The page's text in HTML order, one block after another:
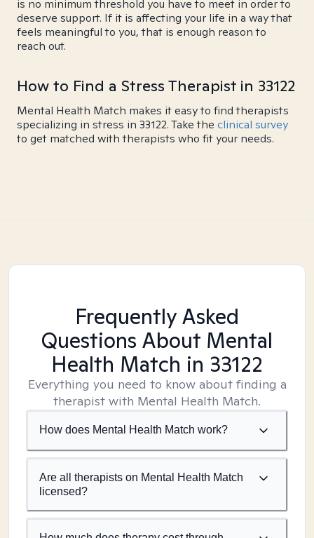
is no minimum threshold you have to meet in order to
deserve support. If it is affecting your life in a way that
feels meaningful to you, that is enough reason to
reach out.
How to Find a Stress Therapist in 33122
Mental Health Match makes it easy to find therapists
specializing in stress in 33122. Take the clinical survey
to get matched with therapists who fit your needs.
Frequently Asked
Questions About Mental
Health Match in 33122
Everything you need to know about finding a
therapist with Mental Health Match.
How does Mental Health Match work?
Are all therapists on Mental Health Match
licensed?